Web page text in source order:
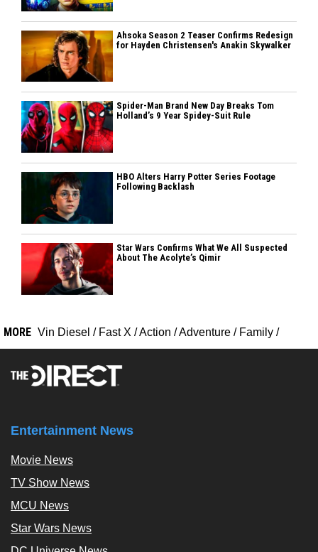
Ahsoka Season 2 Teaser Confirms Redesign
for Hayden Christensen's Anakin Skywalker
Spider-Man Brand New Day Breaks Tom
Holland’s 9 Year Spidey-Suit Rule
HBO Alters Harry Potter Series Footage
Following Backlash
Star Wars Confirms What We All Suspected
About The Acolyte’s Qimir
MORE Vin Diesel / Fast X /Action /Adventure / Family /
Entertainment News
Movie News
TV Show News
MCU News
Star Wars News